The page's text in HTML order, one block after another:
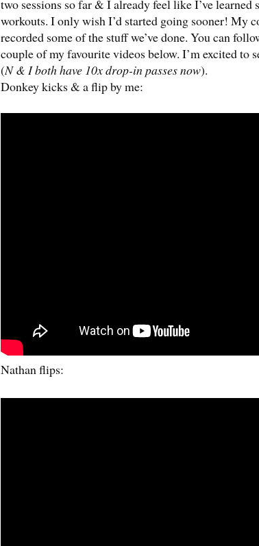
two sessions so far & I already feel like I’ve
workouts. I only wish I’d started going sooner! My
recorded some of the stuff we’ve done. You can
couple of my favourite videos below. I’m excited to
(N & I both have 10x drop-in passes now).
Donkey kicks & a flip by me:
Nathan flips: